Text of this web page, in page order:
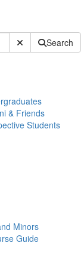
Submit SiteSearch
& Friends
Students
Minors
Guide